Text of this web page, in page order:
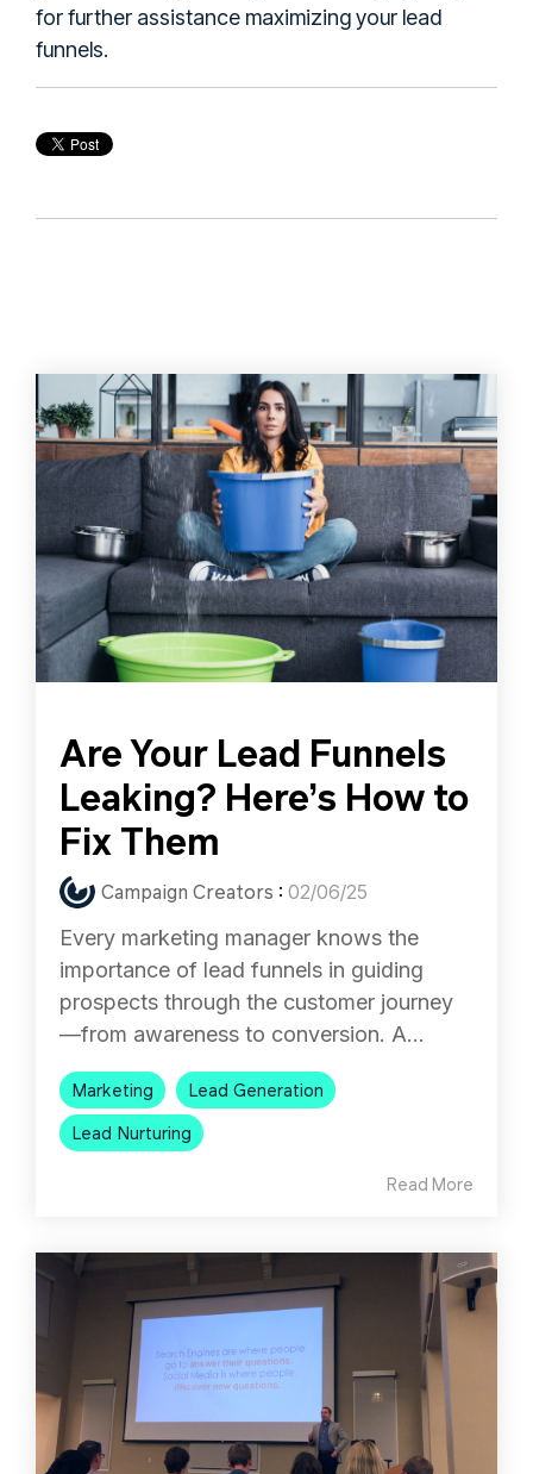
for further assistance maximizing your lead
funnels.
Are Your Lead Funnels
Leaking? Here’s How to
Fix Them
Campaign Creators : 02/06/25
Every marketing manager knows the
importance of lead funnels in guiding
prospects through the customer journey
—from awareness to conversion. A...
Marketing
Lead Generation
Lead Nurturing
Read More